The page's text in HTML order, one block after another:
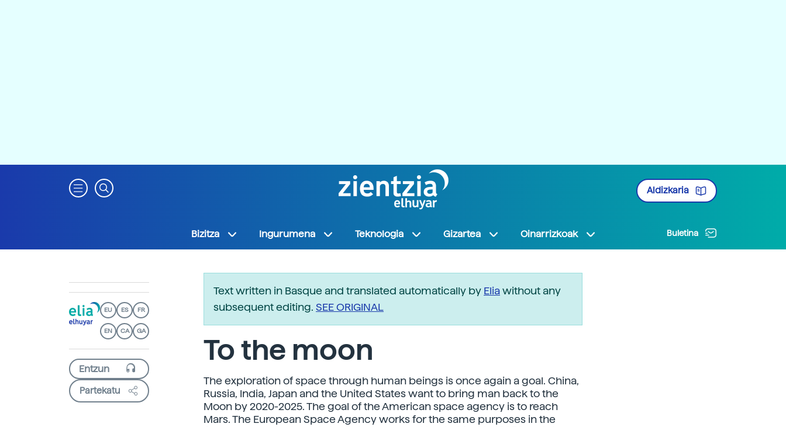
Aldizkaria
Bizitza Ingurumena Teknologia Gizartea Oinarrizkoak Buletina
EU ES FR
EN CA GA
Partekatu
Text written in Basque and translated automatically by Eliawithout any
subsequent editing. SEE ORIGINAL
To the moon
The exploration of space through human beings is once again a goal. China,
Russia, India, Japan and the United States want to bring man back to the
Moon by 2020-2025. The goal of the American space agency is to reach
Mars. The European Space Agency works for the same purposes in the